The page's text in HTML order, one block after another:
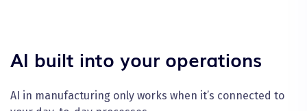
AI built into your operations
AI in manufacturing only works when it’s connected to